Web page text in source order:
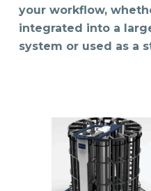
your workflow,
integrated into a
system or used as a